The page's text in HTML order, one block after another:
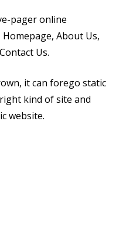
pager online
About Us,
Us.
it can forego static
kind of site and
website.